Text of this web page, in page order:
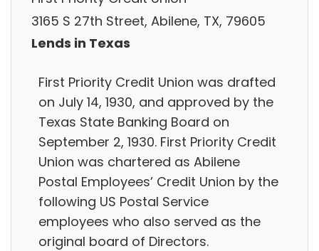
3165 S 27th Street, Abilene, TX, 79605
Lends in Texas
First Priority Credit Union was drafted
on July 14, 1930, and approved by the
Texas State Banking Board on
September 2, 1930. First Priority Credit
Union was chartered as Abilene
Postal Employees’ Credit Union by the
following US Postal Service
employees who also served as the
original board of Directors.